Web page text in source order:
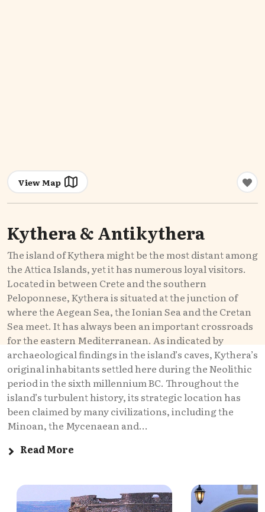
View Map
Kythera & Antikythera
The island of Kythera might be the most distant among
the Attica Islands, yet it has numerous loyal visitors.
Located in between Crete and the southern
Peloponnese, Kythera is situated at the junction of
where the Aegean Sea, the Ionian Sea and the Cretan
Sea meet. It has always been an important crossroads
for the eastern Mediterranean. As indicated by
archaeological findings in the island’s caves, Kythera’s
original inhabitants settled here during the Neolithic
period in the sixth millennium BC. Throughout the
island’s turbulent history, its strategic location has
been claimed by many civilizations, including the
Minoan, the Mycenaean and...
Read More